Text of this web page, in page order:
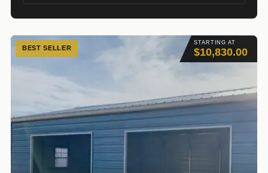
STARTING AT
$10,830.00
BEST SELLER